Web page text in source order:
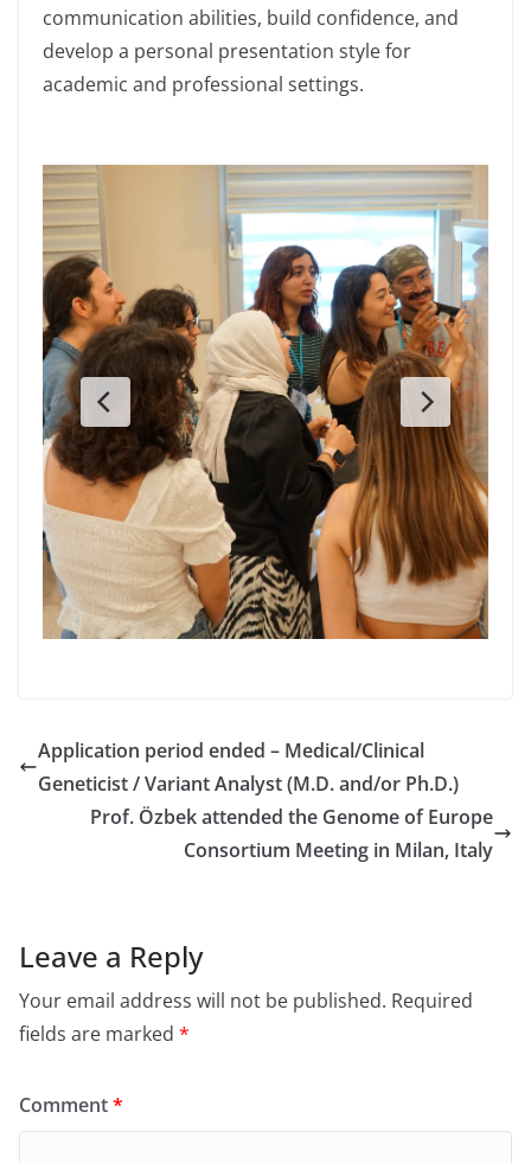
communication abilities, build confidence, and
develop a personal presentation style for
academic and professional settings.
Application period ended – Medical/Clinical
Geneticist / Variant Analyst (M.D. and/or Ph.D.)
Prof. Özbek attended the Genome of Europe
Consortium Meeting in Milan, Italy
Leave a Reply
Your email address will not be published. Required
fields are marked *
Comment*